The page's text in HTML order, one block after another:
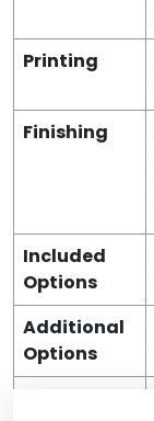
Printing
Finishing
Included
Options
Additional
Options